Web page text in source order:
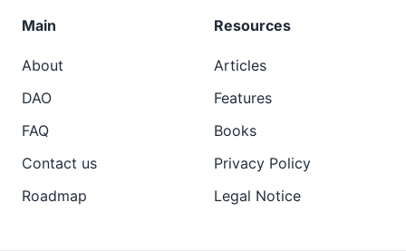
Main
About
DAO
FAQ
Contact us
Roadmap
Resources
Articles
Features
Books
Privacy Policy
Legal Notice